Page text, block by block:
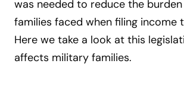
was needed to reduce the
families faced when filing income
Here we take a look at this
affects military families.